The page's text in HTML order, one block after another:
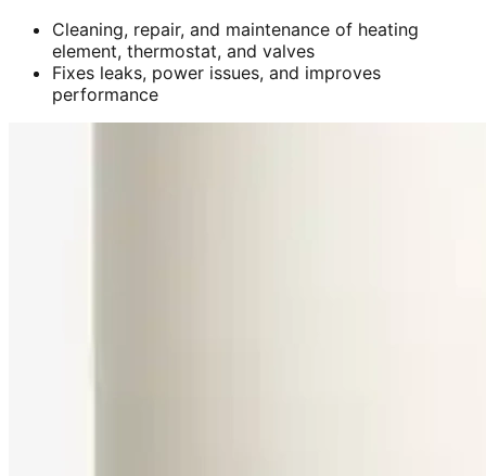
Cleaning, repair, and maintenance of heating
element, thermostat, and valves
Fixes leaks, power issues, and improves
performance